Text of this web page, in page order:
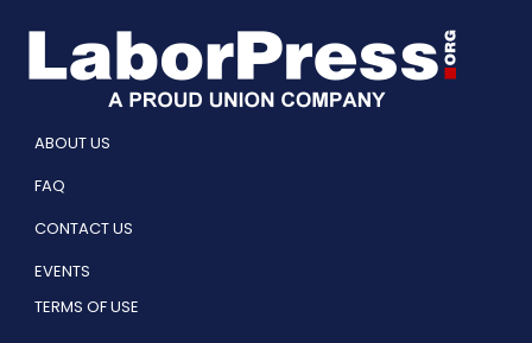
ABOUT US
FAQ
CONTACT US
EVENTS
TERMS OF USE